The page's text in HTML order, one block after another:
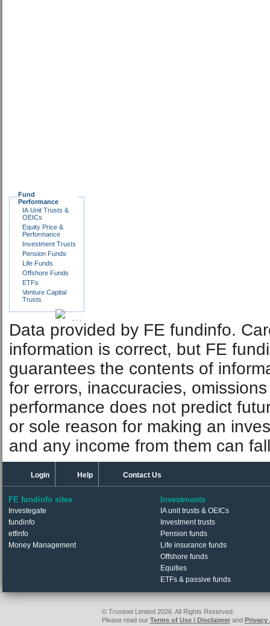
Fund
Performance
IA Unit Trusts &
OEICs
Equity Price &
Performance
Investment Trusts
Pension Funds
Life Funds
Offshore Funds
ETFs
Venture Capital
Trusts
Data provided by FE fundinfo.
information is correct, but FE
guarantees the contents of
for errors, inaccuracies,
performance does not predict
or sole reason for making an
and any income from them can
Login Help Contact Us
FE fundinfo sites
Investegate
fundinfo
etfinfo
Money Management
Investments
IA unit trusts & OEICs
Investment trusts
Pension funds
Life insurance funds
Offshore funds
Equities
ETFs & passive funds
© Trustnet Limited 2026. All Rights Reserved.
Please read our Terms of Use / Disclaimerand Privacy